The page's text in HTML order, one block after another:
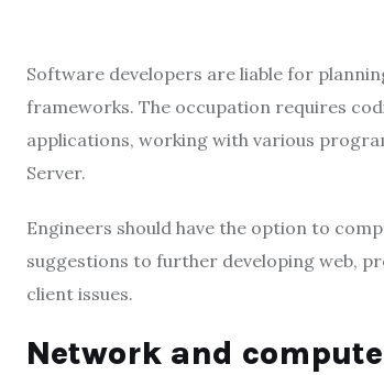
Software developers are liable for
frameworks. The occupation requires
applications, working with various
Server.
Engineers should have the option to
suggestions to further developing web,
client issues.
Network and